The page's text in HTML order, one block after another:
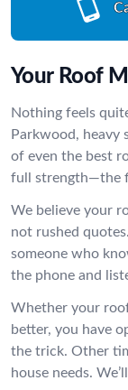
Your Roof
Nothing feels
Parkwood, heavy
of even the best
full strength—the
We believe your
not rushed
someone who
the phone and
Whether your
better, you have
the trick. Other
house needs.